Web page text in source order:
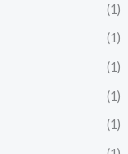
(1)
(1)
(1)
(1)
(1)